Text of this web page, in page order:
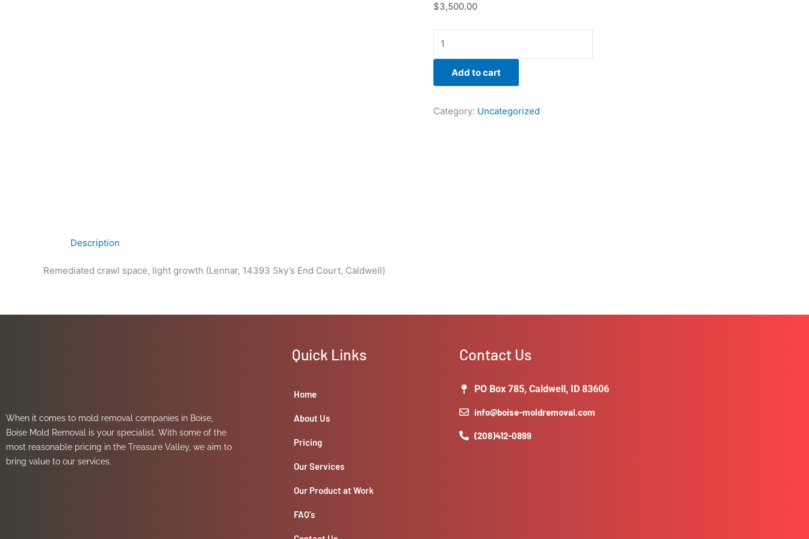
$3,500.00
Add to cart
Category: Uncategorized
Description
Remediated crawl space, light growth (Lennar, 14393 Sky’s End Court, Caldwell)
When it comes to mold removal companies in Boise,
Boise Mold Removal is your specialist. With some of the
most reasonable pricing in the Treasure Valley, we aim to
bring value to our services.
Quick Links
Home
About Us
Pricing
Our Services
Our Product at Work
FAQ’s
Contact Us
PO Box 785, Caldwell, ID 83606
info@boise-moldremoval.com
(208)412-0899